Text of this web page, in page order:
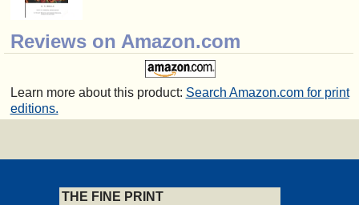
Reviews on Amazon.com
Learn more about this product: Search Amazon.com for print
editions.
THE FINE PRINT